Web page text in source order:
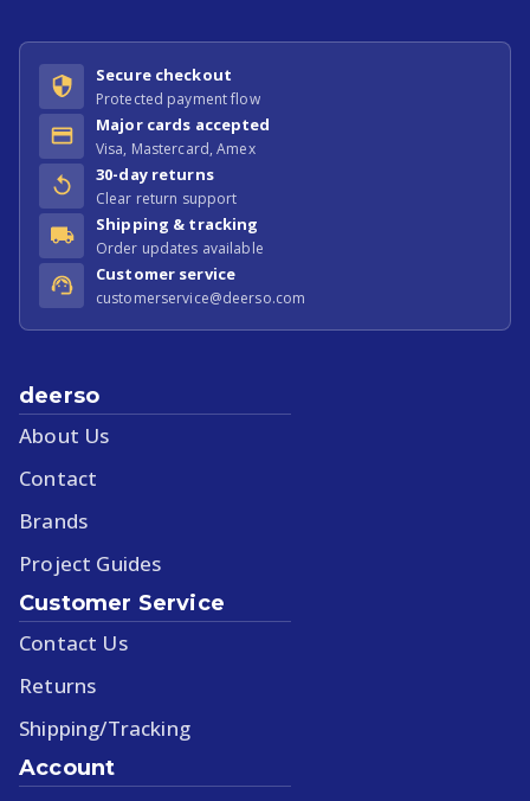
Secure checkout
Protected payment flow
Major cards accepted
Visa, Mastercard, Amex
30-day returns
Clear return support
Shipping & tracking
Order updates available
Customer service
customerservice@deerso.com
deerso
About Us
Contact
Brands
Project Guides
Customer Service
Contact Us
Returns
Shipping/Tracking
Account